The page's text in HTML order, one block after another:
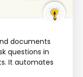
documents
questions in
It automates